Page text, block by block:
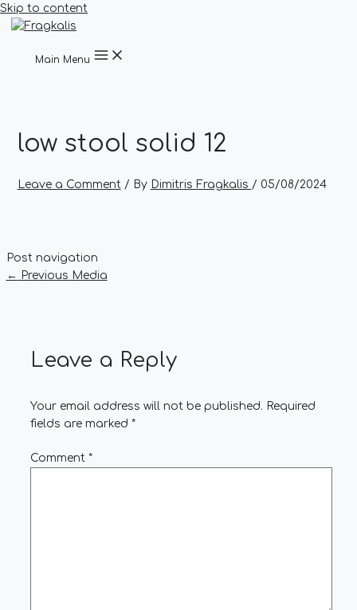
Skip to content
Main Menu
low stool solid 12
Leave a Comment / By Dimitris Fragkalis / 05/08/2024
Post navigation
← Previous Media
Leave a Reply
Your email address will not be published. Required
fields are marked *
Comment *